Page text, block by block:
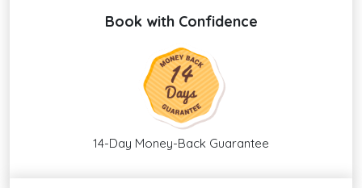
Book with Confidence
14-Day Money-Back Guarantee